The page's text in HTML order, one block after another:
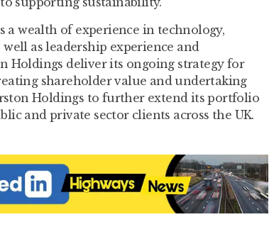
a wealth of experience in technology,
as leadership experience and
Holdings deliver its ongoing strategy for
shareholder value and undertaking
Holdings to further extend its portfolio
and private sector clients across the UK.